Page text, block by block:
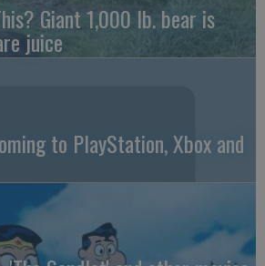
Giant 1,000 lb. bear is
juice
to PlayStation, Xbox and